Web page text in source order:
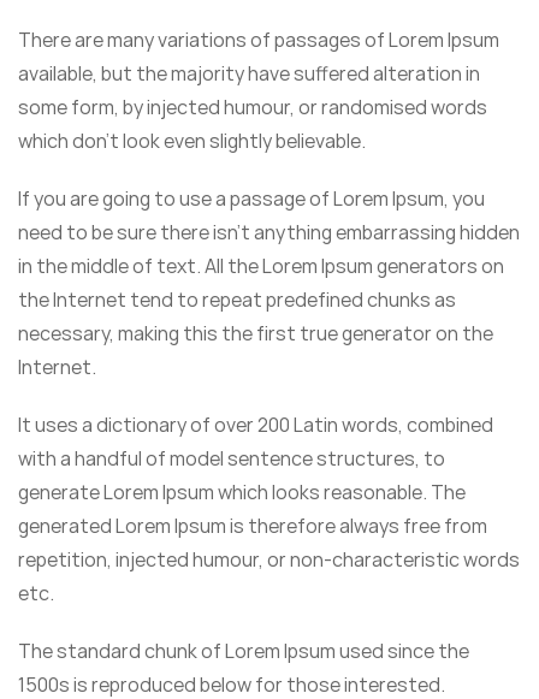
There are many variations of passages of Lorem Ipsum
available, but the majority have suffered alteration in
some form, by injected humour, or randomised words
which don’t look even slightly believable.
If you are going to use a passage of Lorem Ipsum, you
need to be sure there isn’t anything embarrassing hidden
in the middle of text. All the Lorem Ipsum generators on
the Internet tend to repeat predefined chunks as
necessary, making this the first true generator on the
Internet.
It uses a dictionary of over 200 Latin words, combined
with a handful of model sentence structures, to
generate Lorem Ipsum which looks reasonable. The
generated Lorem Ipsum is therefore always free from
repetition, injected humour, or non-characteristic words
etc.
The standard chunk of Lorem Ipsum used since the
1500s is reproduced below for those interested.